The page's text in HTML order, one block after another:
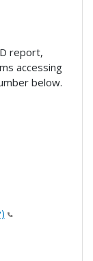
report,
accessing
below.